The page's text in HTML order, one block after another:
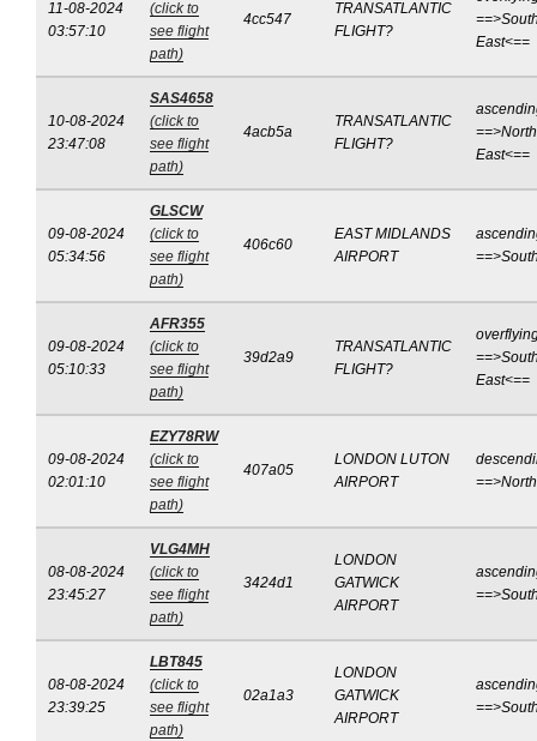
11-08-2024
03:57:10
(click to
see flight
path)
4cc547
TRANSATLANTIC
FLIGHT?
East<==
10-08-2024
23:47:08
SAS4658
(click to
see flight
path)
4acb5a
TRANSATLANTIC
FLIGHT?
East<==
09-08-2024
05:34:56
GLSCW
(click to
see flight
path)
406c60
EAST MIDLANDS
AIRPORT
09-08-2024
05:10:33
AFR355
(click to
see flight
path)
39d2a9
TRANSATLANTIC
FLIGHT?
East<==
09-08-2024
02:01:10
EZY78RW
(click to
see flight
path)
407a05
LONDON LUTON
AIRPORT
08-08-2024
23:45:27
VLG4MH
(click to
see flight
path)
3424d1
LONDON
GATWICK
AIRPORT
08-08-2024
23:39:25
LBT845
(click to
see flight
path)
02a1a3
LONDON
GATWICK
AIRPORT